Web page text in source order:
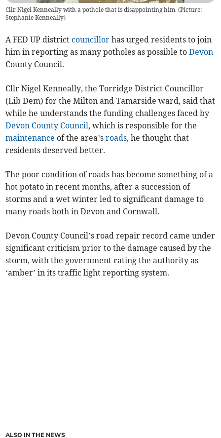
Cllr Nigel Kenneally with a pothole that is disappointing him. (Picture:
Stephanie Kenneally)
A FED UP districtcouncillor has urged residents to join
him in reporting as many potholes as possible toDevon
County Council.
Cllr Nigel Kenneally, the Torridge District Councillor
(Lib Dem) for the Milton and Tamarside ward, said that
while he understands the funding challenges faced by
Devon County Council, which is responsible for the
maintenance of the area’sroads, he thought that
residents deserved better.
The poor condition of roads has become something of a
hot potato in recent months, after a succession of
storms and a wet winter led to significant damage to
many roads both in Devon and Cornwall.
Devon County Council’s road repair record came under
significant criticism prior to the damage caused by the
storm, with the government rating the authority as
‘amber’ in its traffic light reporting system.
ALSO IN THE NEWS